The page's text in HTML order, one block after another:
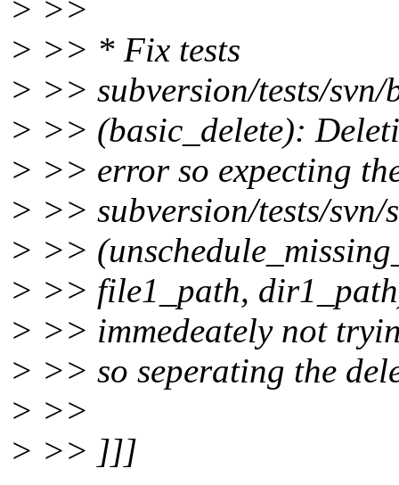
> >>
> >> * Fix tests
> >> subversion/tests/svn/
> >> (basic_delete):
> >> error so expecting
> >> subversion/tests/svn/
> >>
> >> file1_path,
> >> immedeately not
> >> so seperating the
> >>
> >> ]]]